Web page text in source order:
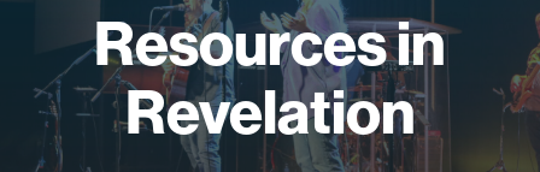
Resources in
Revelation